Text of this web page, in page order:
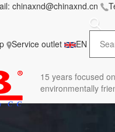
chinaxnd@chinaxnd.cn
Service outlet EN
15 years focused
environmentally